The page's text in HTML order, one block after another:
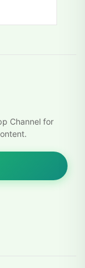
Channel for